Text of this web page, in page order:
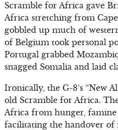
Scramble for Africa gave
Africa stretching from
gobbled up much of
of Belgium took personal
Portugal grabbed
snagged Somalia and laid
Ironically, the G-8’s “New
old Scramble for Africa.
Africa from hunger,
facilitating the handover of